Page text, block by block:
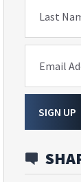
Last
Email
SIGN UP